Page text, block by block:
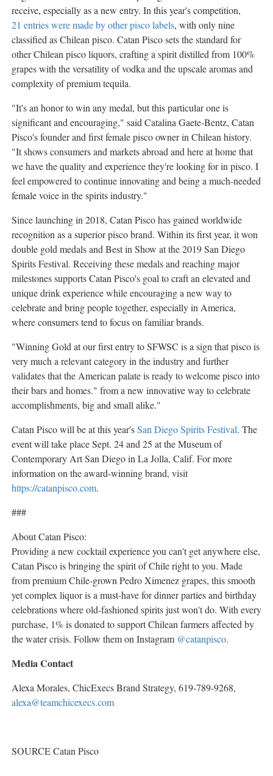
receive, especially as a new entry. In this year's competition,
21 entries were made by other pisco labels, with only nine
classified as Chilean pisco. Catan Pisco sets the standard for
other Chilean pisco liquors, crafting a spirit distilled from 100%
grapes with the versatility of vodka and the upscale aromas and
complexity of premium tequila.
"It's an honor to win any medal, but this particular one is
significant and encouraging," saidCatalina Gaete-Bentz, Catan
Pisco's founder and first female pisco owner in Chilean history.
"It shows consumers and markets abroad and here at home that
we have the quality and experience they're looking for in pisco. I
feel empowered to continue innovating and being a much-needed
female voice in the spirits industry."
Since launching in 2018, Catan Pisco has gained worldwide
recognition as a superior pisco brand. Within its first year, it won
double gold medals and Best in Show at the 2019 San Diego
Spirits Festival. Receiving these medals and reaching major
milestones supports Catan Pisco's goal to craft an elevated and
unique drink experience while encouraging a new way to
celebrate and bring people together, especially in America,
where consumers tend to focus on familiar brands.
"Winning Gold at our first entry to SFWSC is a sign that pisco is
very much a relevant category in the industry and further
validates that the American palate is ready to welcome pisco into
their bars and homes." from a new innovative way to celebrate
accomplishments, big and small alike."
Catan Pisco will be at this year'sSan Diego Spirits Festival. The
event will take placeSept. 24and 25 at the Museum of
Contemporary Art San Diego inLa Jolla, Calif. For more
information on the award-winning brand, visit
https://catanpisco.com.
###
About Catan Pisco:
Providing a new cocktail experience you can't get anywhere else,
Catan Pisco is bringing the spirit ofChileright to you. Made
from premiumChile-grownPedro Ximenez grapes, this smooth
yet complex liquor is a must-have for dinner parties and birthday
celebrations where old-fashioned spirits just won't do. With every
purchase, 1% is donated to support Chilean farmers affected by
the water crisis. Follow them on Instagram @catanpisco.
Media Contact
Alexa Morales, ChicExecs Brand Strategy, 619-789-9268,
alexa@teamchicexecs.com
SOURCE Catan Pisco